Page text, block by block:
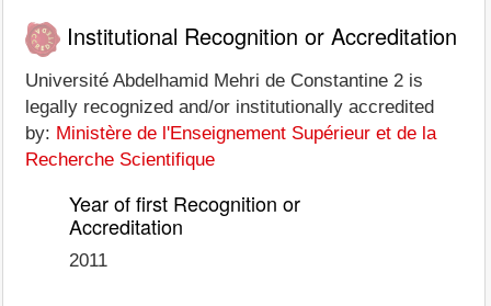
Institutional Recognition or Accreditation
Université Abdelhamid Mehri de Constantine 2 is
legally recognized and/or institutionally accredited
by: Ministère de l'Enseignement Supérieur et de la
Recherche Scientifique
Year of first Recognition or
Accreditation
2011